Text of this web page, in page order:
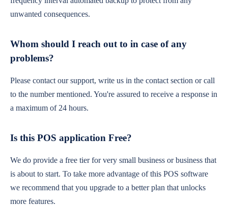
unwanted consequences.
Whom should I reach out to in case of any
problems?
Please contact our support, write us in the contact section or call
to the number mentioned. You're assured to receive a response in
a maximum of 24 hours.
Is this POS application Free?
We do provide a free tier for very small business or business that
is about to start. To take more advantage of this POS software
we recommend that you upgrade to a better plan that unlocks
more features.